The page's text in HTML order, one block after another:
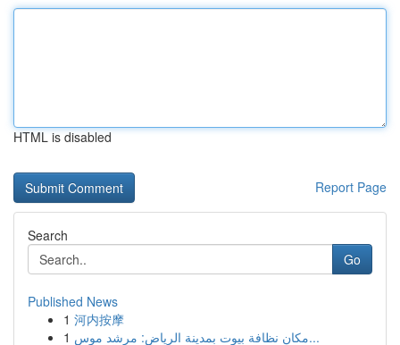
HTML is disabled
Report Page
Search
Go
Published News
1 河内按摩
1
مكان نظافة بيوت بمدينة الرياض: مرشد موس...